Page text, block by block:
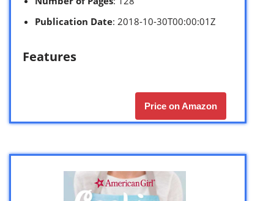
Publication Date: 2018-10-30T00:00:01Z
Features
Price on Amazon